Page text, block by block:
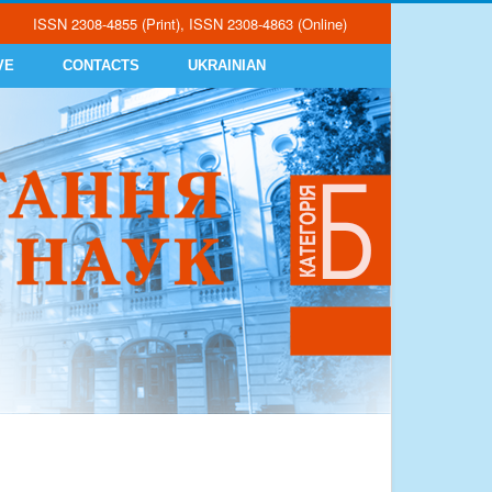
ISSN 2308-4855 (Print), ISSN 2308-4863 (Online)
CONTACTS UKRAINIAN